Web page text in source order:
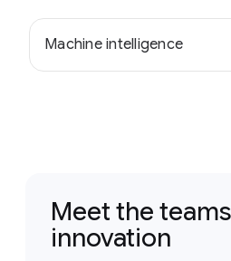
Machine intelligence
Meet the
innovation